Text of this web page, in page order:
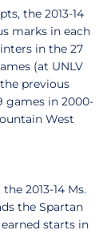
the 2013-14
marks in each
in the 27
(at UNLV
previous
games in 2000-
West
2013-14 Ms.
the Spartan
starts in